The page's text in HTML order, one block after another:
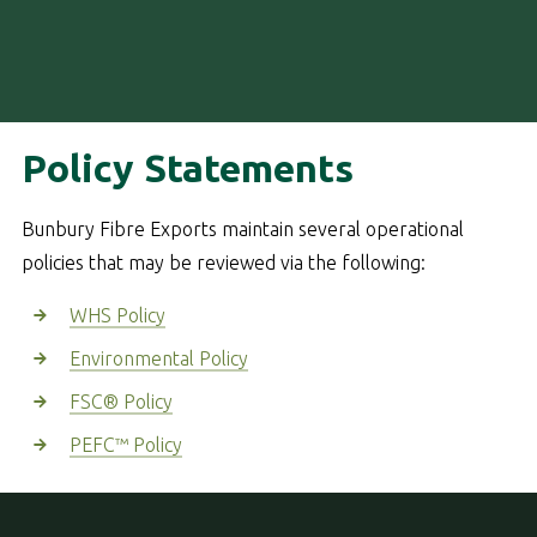
Policy Statements
Bunbury Fibre Exports maintain several operational
policies that may be reviewed via the following:
WHS Policy
Environmental Policy
FSC® Policy
PEFC™ Policy